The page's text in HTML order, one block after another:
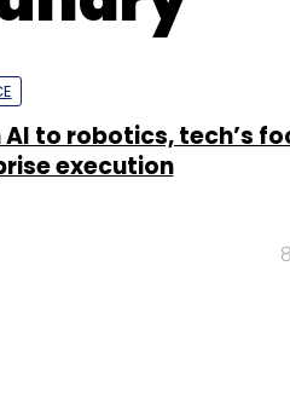
AI to robotics, tech’s
execution